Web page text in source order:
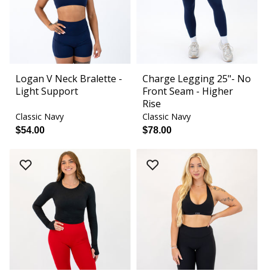
Logan V Neck Bralette -
Light Support
Classic Navy
$54.00
Charge Legging 25"- No
Front Seam - Higher
Rise
Classic Navy
$78.00